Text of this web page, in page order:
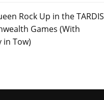
Rock Up in the TARDIS
Games (With
in Tow)